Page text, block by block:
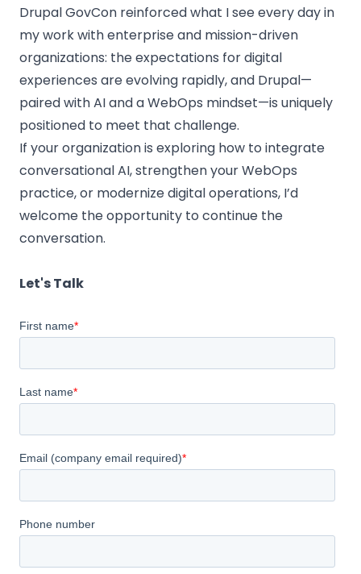
Drupal GovCon reinforced what I see every day in
my work with enterprise and mission-driven
organizations: the expectations for digital
experiences are evolving rapidly, and Drupal—
paired with AI and a WebOps mindset—is uniquely
positioned to meet that challenge.
If your organization is exploring how to integrate
conversational AI, strengthen your WebOps
practice, or modernize digital operations, I’d
welcome the opportunity to continue the
conversation.
Let's Talk